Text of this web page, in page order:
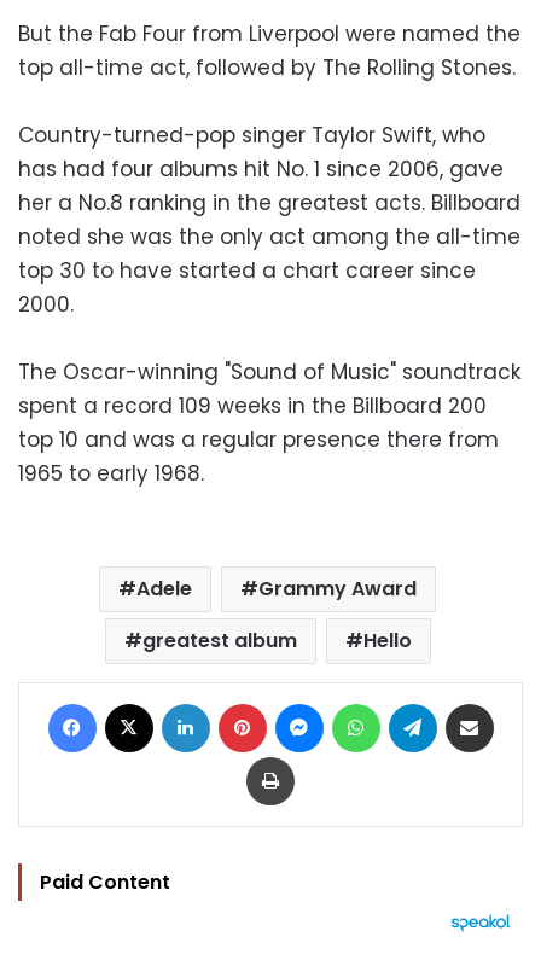
But the Fab Four from Liverpool were named the
top all-time act, followed by The Rolling Stones.
Country-turned-pop singer Taylor Swift, who
has had four albums hit No. 1 since 2006, gave
her a No.8 ranking in the greatest acts. Billboard
noted she was the only act among the all-time
top 30 to have started a chart career since
2000.
The Oscar-winning "Sound of Music" soundtrack
spent a record 109 weeks in the Billboard 200
top 10 and was a regular presence there from
1965 to early 1968.
Adele
Grammy Award
greatest album
Hello
Facebook LinkedIn Pinterest MessengerWhatsAppTelegram
Print
Paid Content